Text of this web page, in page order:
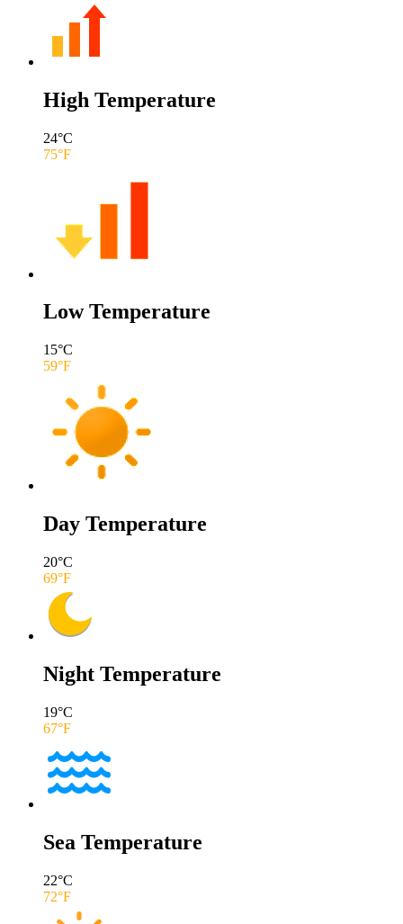
High Temperature
24°C
75°F
Low Temperature
15°C
59°F
Day Temperature
20°C
69°F
Night Temperature
19°C
67°F
Sea Temperature
22°C
72°F